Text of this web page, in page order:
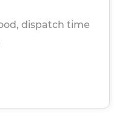
dispatch time